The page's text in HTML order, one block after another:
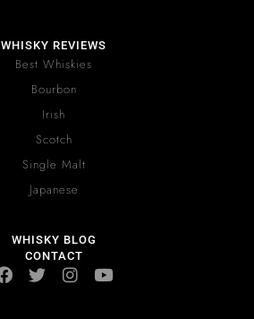
WHISKY REVIEWS
Best Whiskies
Bourbon
Irish
Scotch
Single Malt
Japanese
WHISKY BLOG
CONTACT